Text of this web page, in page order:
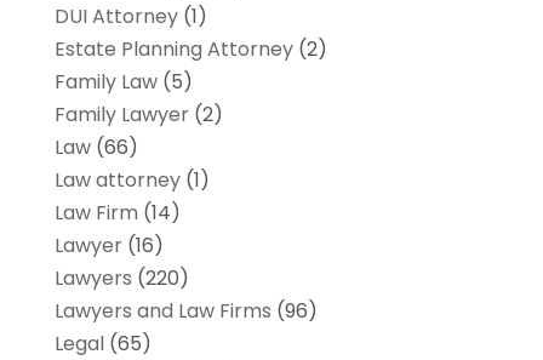
DUI Attorney(1)
Estate Planning Attorney(2)
Family Law(5)
Family Lawyer(2)
Law(66)
Law attorney(1)
Law Firm (14)
Lawyer(16)
Lawyers (220)
Lawyers and Law Firms (96)
Legal(65)